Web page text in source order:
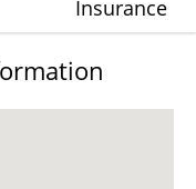
Insurance